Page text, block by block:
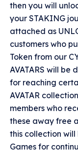
then you will
your STAKING
attached as
customers who
Token from our
AVATARS will be
for reaching
AVATAR
members who
these away free
this collection
Games for